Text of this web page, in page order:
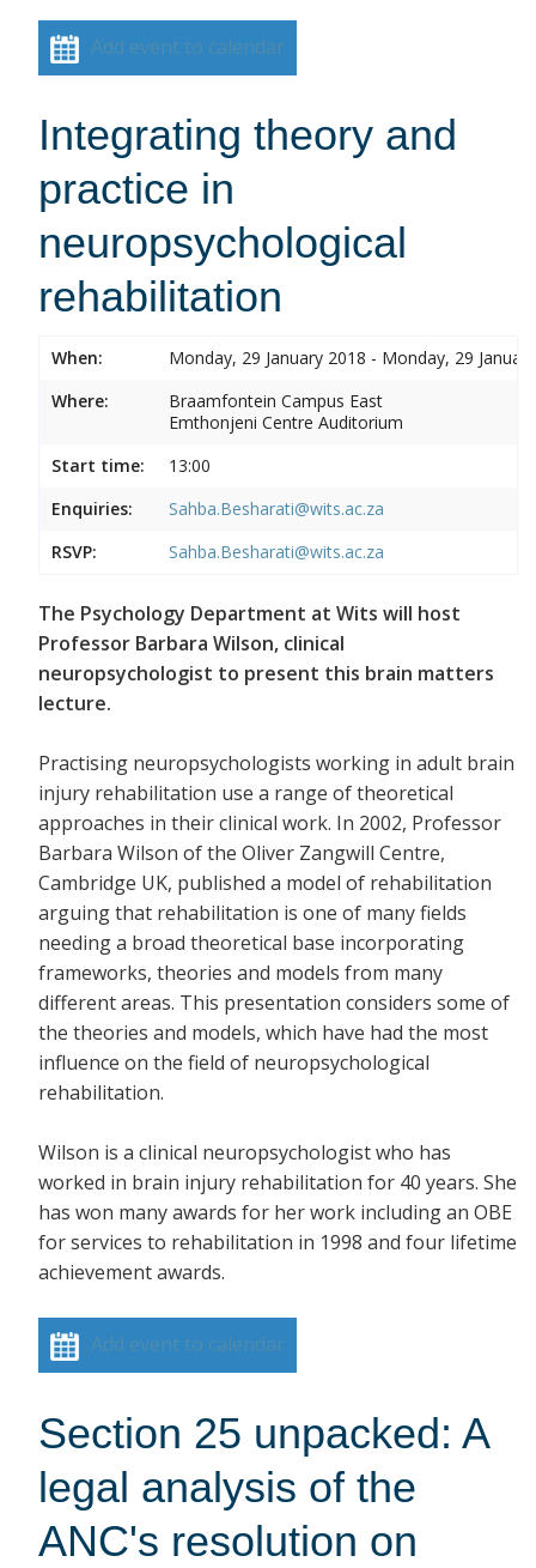
Add event to calendar
Integrating theory and
practice in
neuropsychological
rehabilitation
When:
Monday, 29 January 2018 - Monday, 29
Where:
Braamfontein Campus East
Emthonjeni Centre Auditorium
Start time:
13:00
Enquiries:
Sahba.Besharati@wits.ac.za
RSVP:
Sahba.Besharati@wits.ac.za
The Psychology Department at Wits will host
Professor Barbara Wilson, clinical
neuropsychologist to present this brain matters
lecture.
Practising neuropsychologists working in adult brain
injury rehabilitation use a range of theoretical
approaches in their clinical work. In 2002, Professor
Barbara Wilson of the Oliver Zangwill Centre,
Cambridge UK, published a model of rehabilitation
arguing that rehabilitation is one of many fields
needing a broad theoretical base incorporating
frameworks, theories and models from many
different areas. This presentation considers some of
the theories and models, which have had the most
influence on the field of neuropsychological
rehabilitation.
Wilson is a clinical neuropsychologist who has
worked in brain injury rehabilitation for 40 years. She
has won many awards for her work including an OBE
for services to rehabilitation in 1998 and four lifetime
achievement awards.
Add event to calendar
Section 25 unpacked: A
legal analysis of the
ANC's resolution on